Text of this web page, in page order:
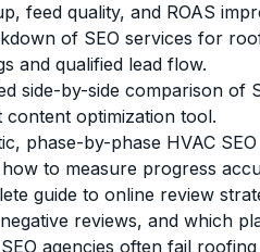
feed quality, and ROAS
of SEO services for
and qualified lead flow.
side-by-side comparison of
optimization tool.
phase-by-phase HVAC
to measure progress
guide to online review
reviews, and which
agencies often fail